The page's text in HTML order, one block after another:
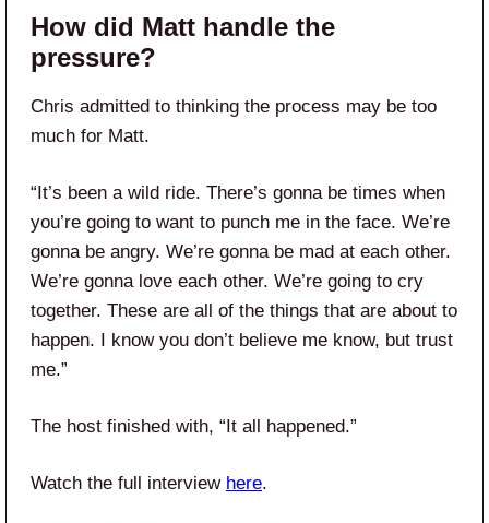
How did Matt handle the
pressure?
Chris admitted to thinking the process may be too
much for Matt.
“It’s been a wild ride. There’s gonna be times when
you’re going to want to punch me in the face. We’re
gonna be angry. We’re gonna be mad at each other.
We’re gonna love each other. We’re going to cry
together. These are all of the things that are about to
happen. I know you don’t believe me know, but trust
me.”
The host finished with, “It all happened.”
Watch the full interview here.